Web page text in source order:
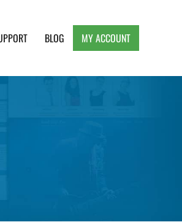
BLOG MY ACCOUNT